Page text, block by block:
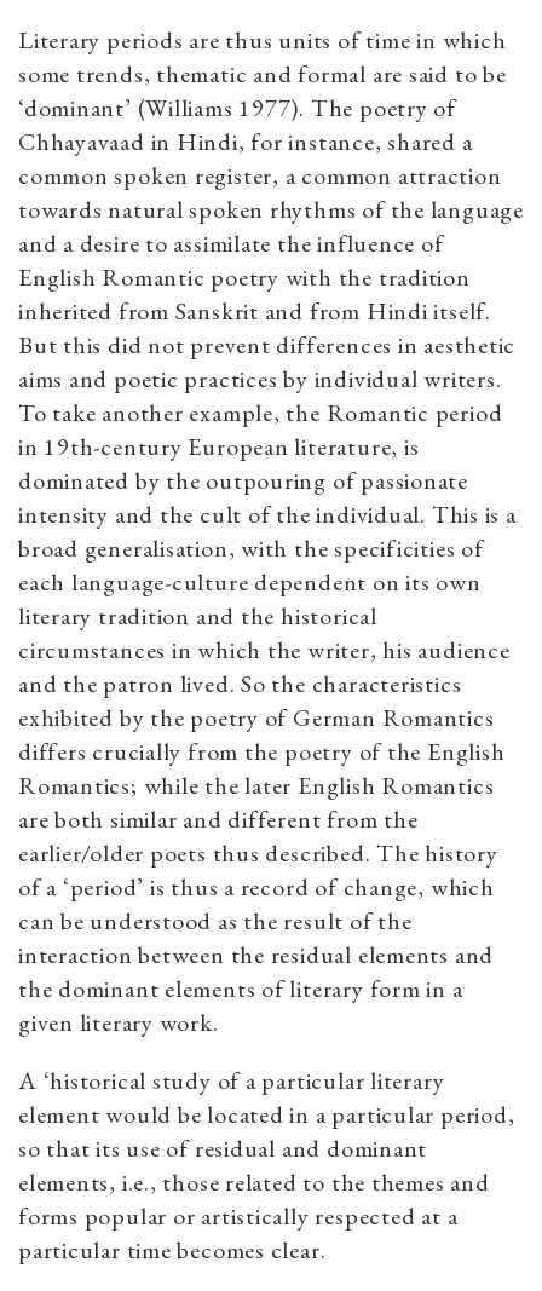
Literary periods are thus units of time in which
some trends, thematic and formal are said to be
‘dominant’ (Williams 1977). The poetry of
Chhayavaad in Hindi, for instance, shared a
common spoken register, a common attraction
towards natural spoken rhythms of the language
and a desire to assimilate the influence of
English Romantic poetry with the tradition
inherited from Sanskrit and from Hindi itself.
But this did not prevent differences in aesthetic
aims and poetic practices by individual writers.
To take another example, the Romantic period
in 19th-century European literature, is
dominated by the outpouring of passionate
intensity and the cult of the individual. This is a
broad generalisation, with the specificities of
each language-culture dependent on its own
literary tradition and the historical
circumstances in which the writer, his audience
and the patron lived. So the characteristics
exhibited by the poetry of German Romantics
differs crucially from the poetry of the English
Romantics; while the later English Romantics
are both similar and different from the
earlier/older poets thus described. The history
of a ‘period’ is thus a record of change, which
can be understood as the result of the
interaction between the residual elements and
the dominant elements of literary form in a
given literary work.
A ‘historical study of a particular literary
element would be located in a particular period,
so that its use of residual and dominant
elements, i.e., those related to the themes and
forms popular or artistically respected at a
particular time becomes clear.